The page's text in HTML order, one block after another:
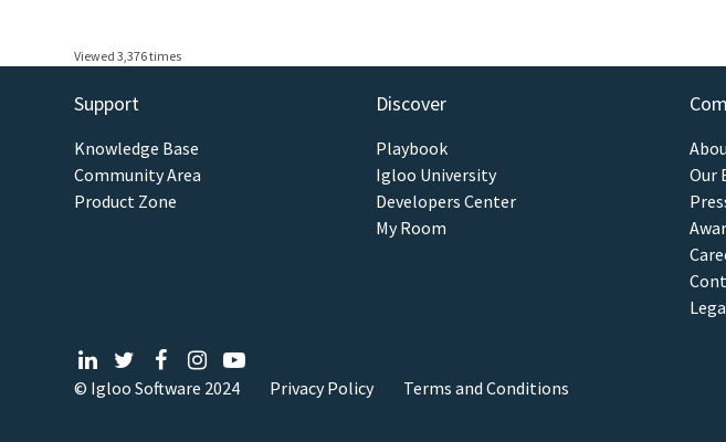
Viewed 3,376 times
Support
Knowledge Base
Community Area
Product Zone
Discover
Playbook
Igloo University
Developers Center
My Room
Our
© Igloo Software 2024 Privacy Policy Terms and Conditions